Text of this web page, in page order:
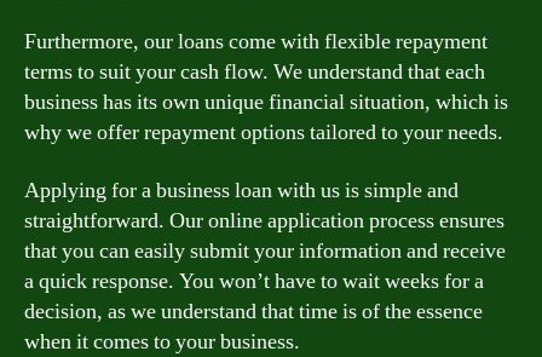
Furthermore, our loans come with flexible repayment
terms to suit your cash flow. We understand that each
business has its own unique financial situation, which is
why we offer repayment options tailored to your needs.
Applying for a business loan with us is simple and
straightforward. Our online application process ensures
that you can easily submit your information and receive
a quick response. You won’t have to wait weeks for a
decision, as we understand that time is of the essence
when it comes to your business.